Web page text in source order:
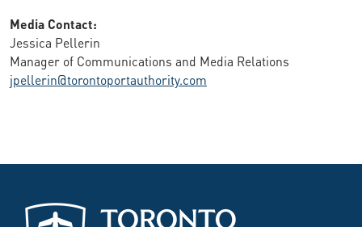
Media Contact:
Jessica Pellerin
Manager of Communications and Media Relations
jpellerin@torontoportauthority.com